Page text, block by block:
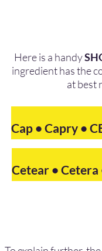
Here is a handy
ingredient has the
atbest
Cap • Capry •
Cetear • Cetera